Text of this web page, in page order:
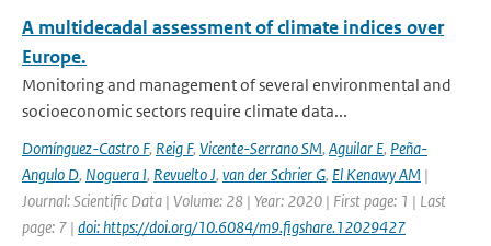
A multidecadal assessment of climate indices over
Europe.
Monitoring and management of several environmental and
socioeconomic sectors require climate data...
Domínguez-Castro F, Reig F, Vicente-Serrano SM, Aguilar E, Peña-
Angulo D, Noguera I, Revuelto J, van der Schrier G, El Kenawy AM |
Journal: Scientific Data | Volume: 28 | Year: 2020 | First page: 1 | Last
page: 7 | doi: https://doi.org/10.6084/m9.figshare.12029427